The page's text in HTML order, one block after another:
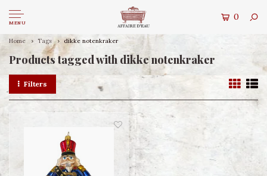
MENU
0
Home Tags dikke notenkraker
Products tagged with dikke notenkraker
Filters